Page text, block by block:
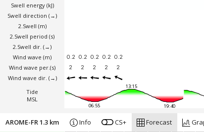
Swell energy (kJ)
Swell direction (→)
2.Swell (m)
2.Swell period (s)
2.Swell dir. (→)
Wind wave (m)
Wind wave per.(s)
Wind wave dir. (→)
Tide
MSL
0.2 0.2 0.2 0.2 0.2
2
2 2 2 2
13:15
06:55 19:40
AROME-FR 1.3 km Info CS+ Forecast